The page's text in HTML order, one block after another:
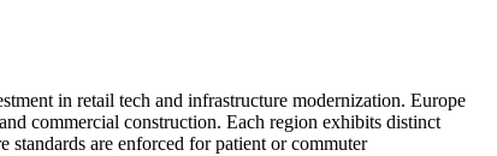
in retail tech and infrastructure modernization. Europe
commercial construction. Each region exhibits distinct
are enforced for patient or commuter